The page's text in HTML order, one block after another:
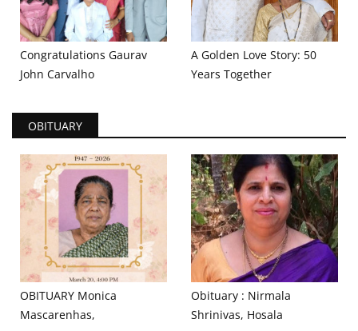
Congratulations Gaurav
John Carvalho
A Golden Love Story: 50
Years Together
OBITUARY
OBITUARY Monica
Mascarenhas,
Obituary : Nirmala
Shrinivas, Hosala